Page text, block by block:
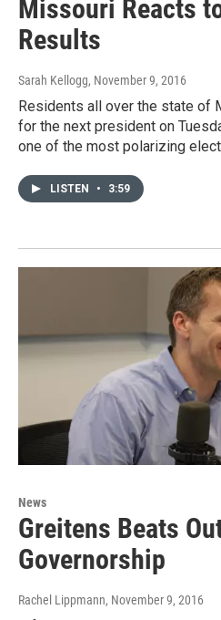
Missouri Reacts
Results
Sarah Kellogg, November 9, 2016
Residents all over the state of
for the next president on
one of the most polarizing
LISTEN • 3:59
News
Greitens Beats
Governorship
Rachel Lippmann, November 9, 2016